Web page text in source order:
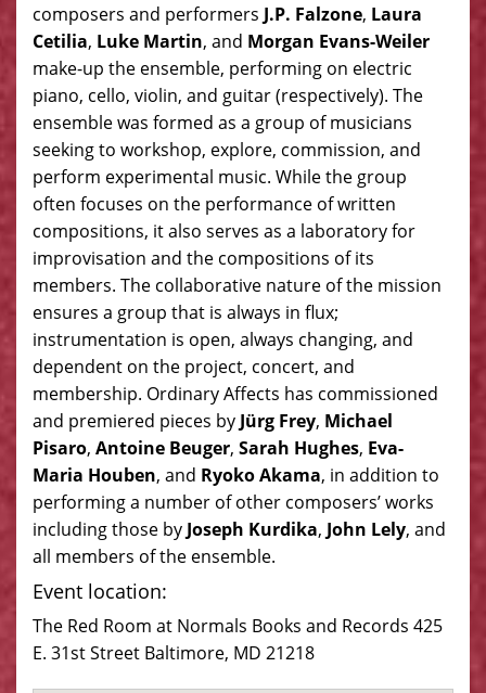
composers and performers J.P. Falzone, Laura
Cetilia, Luke Martin, and Morgan Evans-Weiler
make-up the ensemble, performing on electric
piano, cello, violin, and guitar (respectively). The
ensemble was formed as a group of musicians
seeking to workshop, explore, commission, and
perform experimental music. While the group
often focuses on the performance of written
compositions, it also serves as a laboratory for
improvisation and the compositions of its
members. The collaborative nature of the mission
ensures a group that is always in flux;
instrumentation is open, always changing, and
dependent on the project, concert, and
membership. Ordinary Affects has commissioned
and premiered pieces by Jürg Frey, Michael
Pisaro, Antoine Beuger, Sarah Hughes, Eva-
Maria Houben, and Ryoko Akama, in addition to
performing a number of other composers’ works
including those by Joseph Kurdika, John Lely, and
all members of the ensemble.
Event location:
The Red Room at Normals Books and Records 425
E. 31st Street Baltimore, MD 21218